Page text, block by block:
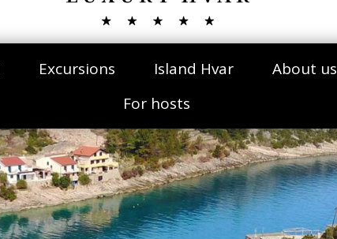
Excursions Island Hvar About us
For hosts